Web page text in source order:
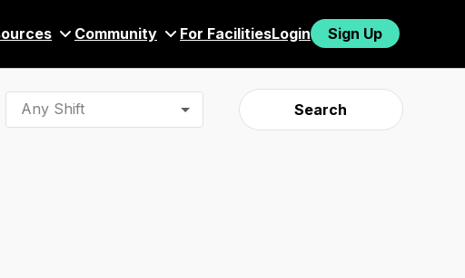
Community For FacilitiesLogin Sign Up
Any Shift Search